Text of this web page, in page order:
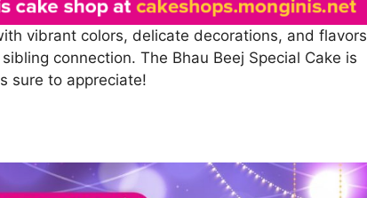
vibrant colors, delicate decorations, and flavors
connection. The Bhau Beej Special Cake is
sure to appreciate!